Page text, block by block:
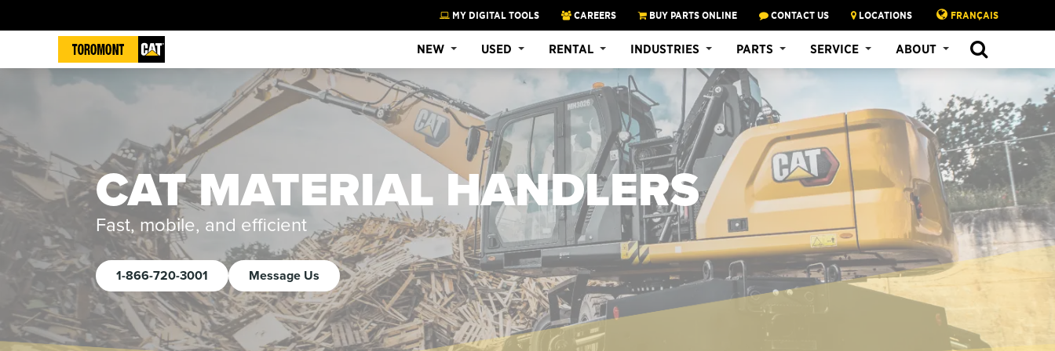
MY DIGITAL TOOLS CAREERS BUY PARTS ONLINE CONTACT US LOCATIONS FRANÇAIS
NEW USED RENTAL INDUSTRIES PARTS SERVICE ABOUT
CAT MATERIAL HANDLERS
Fast, mobile, and efficient
1-866-720-3001 Message Us